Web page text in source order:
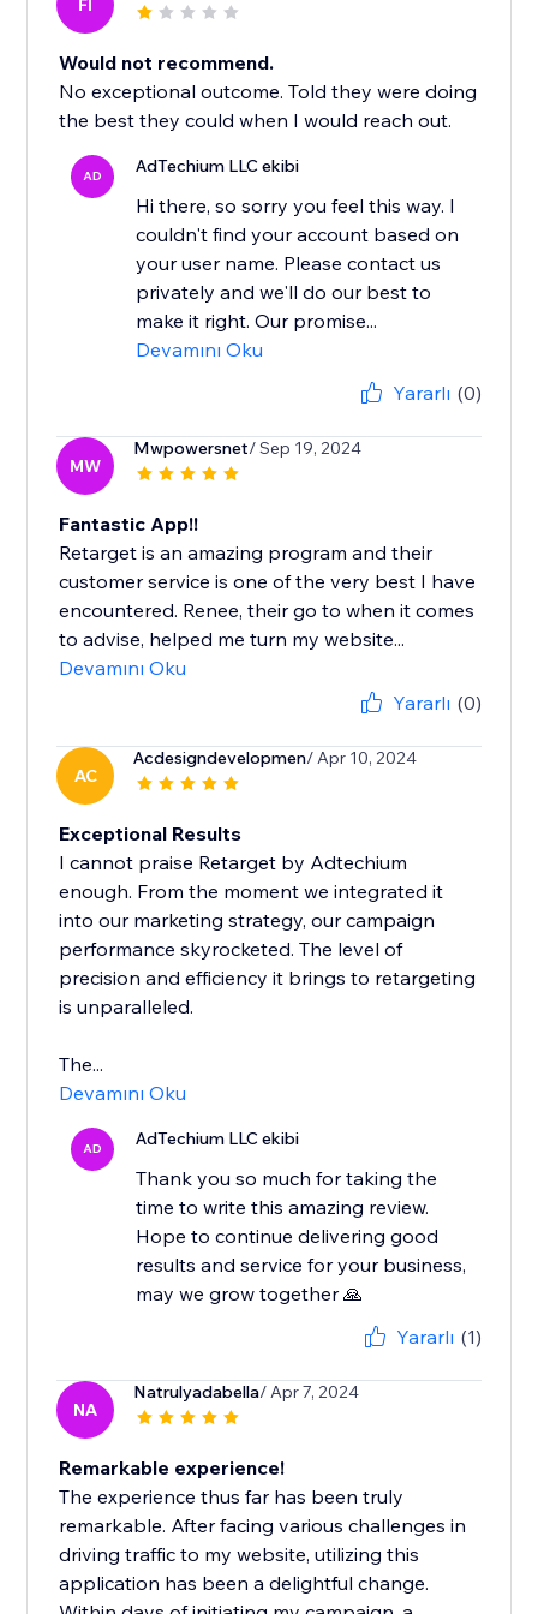
FI
Would not recommend.
No exceptional outcome. Told they were doing
the best they could when I would reach out.
AD AdTechium LLC ekibi
Hi there, so sorry you feel this way. I
couldn't find your account based on
your user name. Please contact us
privately and we'll do our best to
make it right. Our promise...
Devamını Oku
Yararlı (0)
MW
Mwpowersnet/ Sep 19, 2024
Fantastic App!!
Retarget is an amazing program and their
customer service is one of the very best I have
encountered. Renee, their go to when it comes
to advise, helped me turn my website...
Devamını Oku
Yararlı (0)
AC
Acdesigndevelopmen/ Apr 10, 2024
Exceptional Results
I cannot praise Retarget by Adtechium
enough. From the moment we integrated it
into our marketing strategy, our campaign
performance skyrocketed. The level of
precision and efficiency it brings to retargeting
is unparalleled.
The...
Devamını Oku
AD AdTechium LLC ekibi
Thank you so much for taking the
time to write this amazing review.
Hope to continue delivering good
results and service for your business,
may we grow together 🙏
Yararlı (1)
NA
Natrulyadabella/ Apr 7, 2024
Remarkable experience!
The experience thus far has been truly
remarkable. After facing various challenges in
driving traffic to my website, utilizing this
application has been a delightful change.